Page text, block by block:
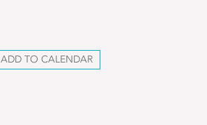
ADD TO CALENDAR